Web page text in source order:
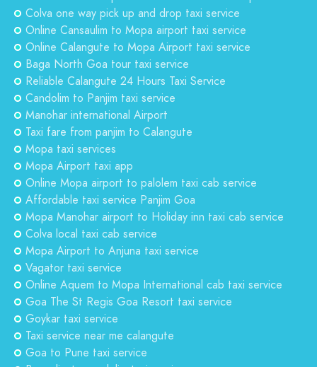
Colva one way pick up and drop taxi service
Online Cansaulim to Mopa airport taxi service
Online Calangute to Mopa Airport taxi service
Baga North Goa tour taxi service
Reliable Calangute 24 Hours Taxi Service
Candolim to Panjim taxi service
Manohar international Airport
Taxi fare from panjim to Calangute
Mopa taxi services
Mopa Airport taxi app
Online Mopa airport to palolem taxi cab service
Affordable taxi service Panjim Goa
Mopa Manohar airport to Holiday inn taxi cab service
Colva local taxi cab service
Mopa Airport to Anjuna taxi service
Vagator taxi service
Online Aquem to Mopa International cab taxi service
Goa The St Regis Goa Resort taxi service
Goykar taxi service
Taxi service near me calangute
Goa to Pune taxi service